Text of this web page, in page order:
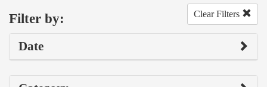
Filter by: Clear Filters
Date